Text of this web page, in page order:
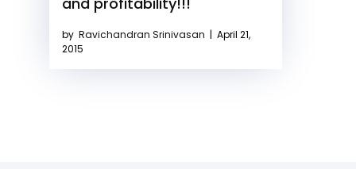
by Ravichandran Srinivasan | April 21,
2015